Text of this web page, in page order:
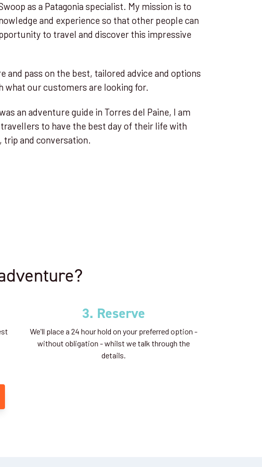
as a Patagonia specialist. My mission is to
and experience so that other people can
to travel and discover this impressive
and pass on the best, tailored advice and options
what our customers are looking for.
an adventure guide in Torres del Paine, I am
to have the best day of their life with
trip and conversation.
3. Reserve
We'll place a 24 hour hold on your preferred option -
without obligation - whilst we talk through the
details.